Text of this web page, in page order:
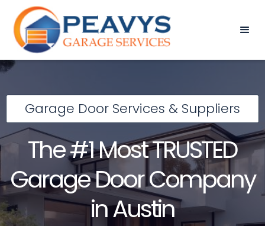
Garage Door Services & Suppliers
The #1 Most TRUSTED
Garage Door Company
in Austin